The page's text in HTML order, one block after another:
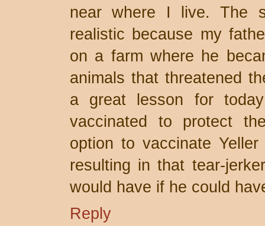
near where I live. The
realistic because my
on a farm where he
animals that threatened
a great lesson for
vaccinated to protect
option to vaccinate
resulting in that tear-
would have if he could
Reply